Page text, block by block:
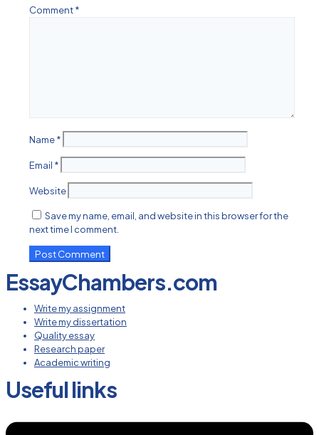
Comment*
Name*
Email *
Website
Save my name, email, and website in this browser for the
next time I comment.
EssayChambers.com
Write my assignment
Write my dissertation
Quality essay
Research paper
Academic writing
Useful links